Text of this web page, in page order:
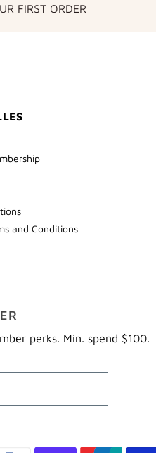
FIRST ORDER
and Conditions
perks. Min. spend $100.